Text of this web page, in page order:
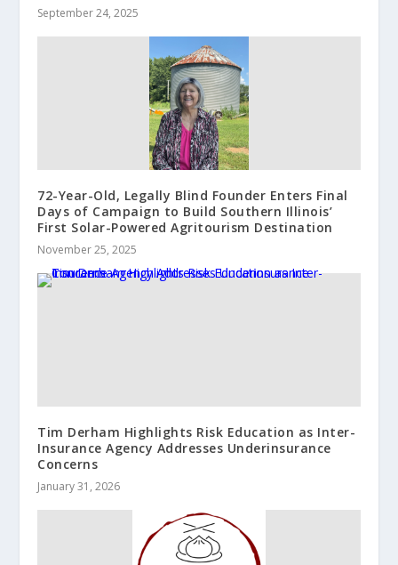
September 24, 2025
72-Year-Old, Legally Blind Founder Enters Final
Days of Campaign to Build Southern Illinois’
First Solar-Powered Agritourism Destination
November 25, 2025
Tim Derham Highlights Risk Education as Inter-
Insurance Agency Addresses Underinsurance
Concerns
January 31, 2026